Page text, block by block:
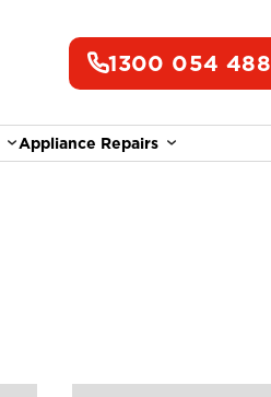
1300 054 488
Appliance Repairs